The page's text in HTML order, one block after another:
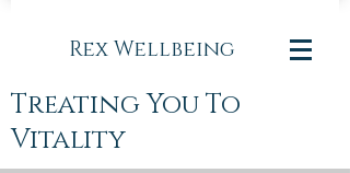
Rex Wellbeing
Treating You To
Vitality